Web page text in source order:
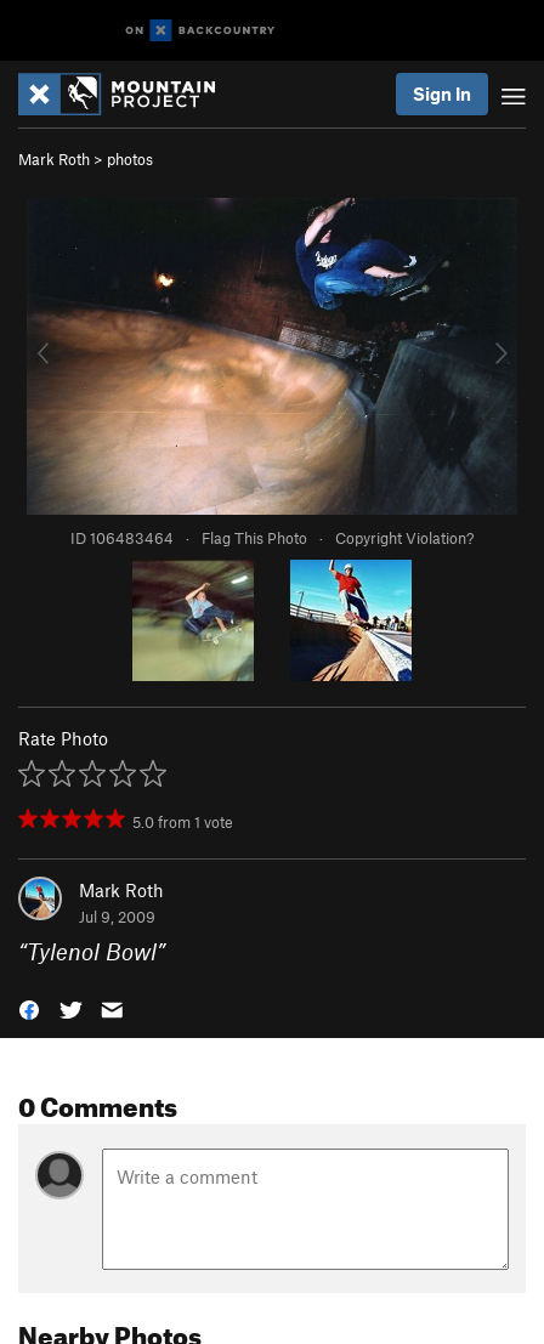
Sign In
Mark Roth > photos
ID 106483464 · Flag This Photo · Copyright Violation?
Rate Photo
5.0from1 vote
Mark Roth
Jul 9, 2009
“Tylenol Bowl”
0 Comments
Nearby Photos